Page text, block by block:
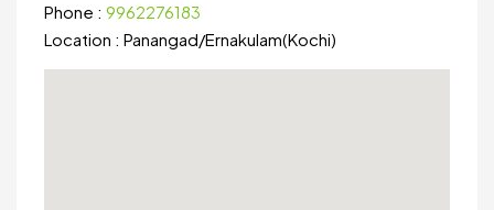
Phone : 9962276183
Location : Panangad/Ernakulam(Kochi)